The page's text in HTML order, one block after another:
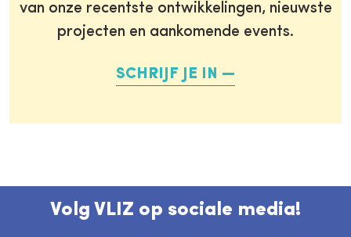
van onze recentste ontwikkelingen, nieuwste
projecten en aankomende events.
SCHRIJF JE IN
Volg VLIZ op sociale media!